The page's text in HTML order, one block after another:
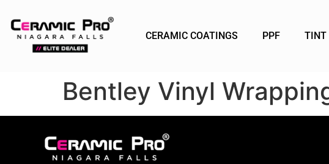
CERAMIC COATINGS PPF TINT
Bentley Vinyl